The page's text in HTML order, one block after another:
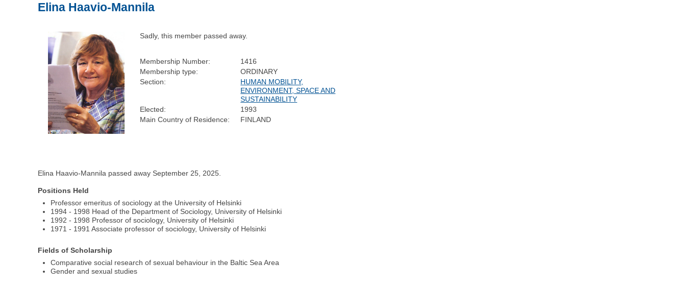
Elina Haavio-Mannila
Sadly, this member passed away.
Membership Number:
1416
Membership type:
ORDINARY
Section:
HUMAN MOBILITY,
ENVIRONMENT, SPACE AND
SUSTAINABILITY
Elected:
1993
Main Country of Residence:
FINLAND
Elina Haavio-Mannila passed away September 25, 2025.
Positions Held
Professor emeritus of sociology at the University of Helsinki
1994 - 1998 Head of the Department of Sociology, University of Helsinki
1992 - 1998 Professor of sociology, University of Helsinki
1971 - 1991 Associate professor of sociology, University of Helsinki
Fields of Scholarship
Comparative social research of sexual behaviour in the Baltic Sea Area
Gender and sexual studies